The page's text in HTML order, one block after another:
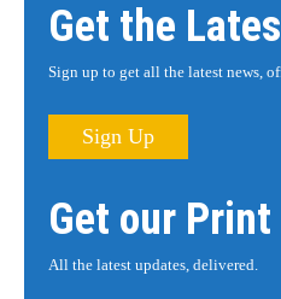
Get the
Sign up to get all the latest news,
Sign Up
Get our
All the latest updates, delivered.